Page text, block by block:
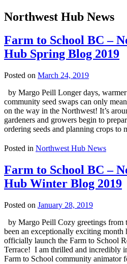
Northwest Hub News
Farm to School BC –
Hub Spring Blog 2019
Posted on March 24, 2019
by Margo Peill Longer days,
community seed swaps can only
on the way in the Northwest! It’s
gardeners and growers begin to
ordering seeds and planning crops
Posted in Northwest Hub News
Farm to School BC –
Hub Winter Blog 2019
Posted on January 28, 2019
by Margo Peill Cozy greetings from
been an exceptionally exciting month
officially launch the Farm to School
Terrace! I am thrilled and incredibly
Farm to School community